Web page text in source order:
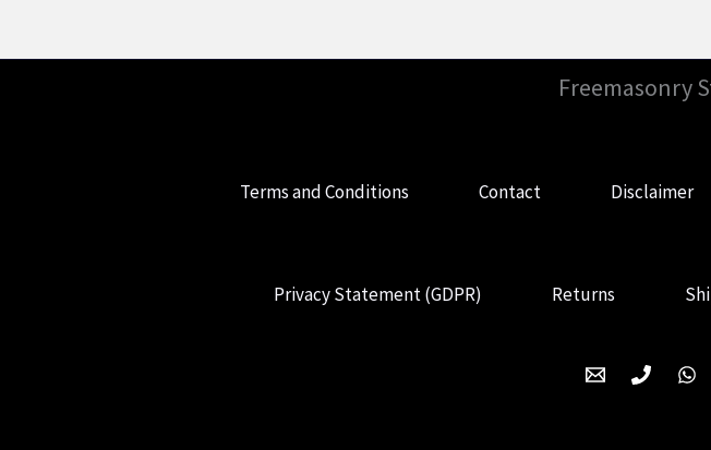
Freemasonry
Terms and Conditions Contact Disclaimer
Privacy Statement (GDPR) Returns